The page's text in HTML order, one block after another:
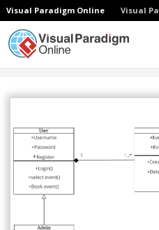
Visual Paradigm Online Visual